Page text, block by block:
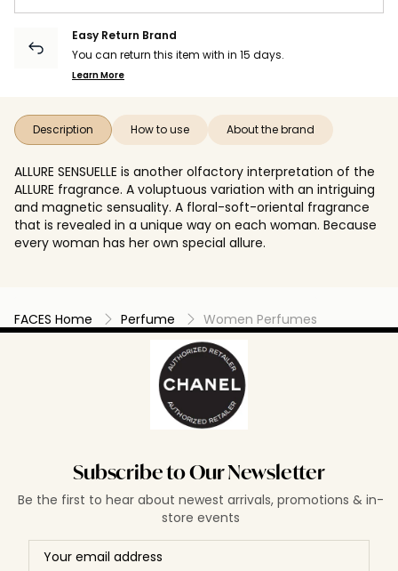
Easy Return Brand
You can return this item with in 15 days.
Learn More
Description How to use About the brand
ALLURE SENSUELLE is another olfactory interpretation of the
ALLURE fragrance. A voluptuous variation with an intriguing
and magnetic sensuality. A floral-soft-oriental fragrance
that is revealed in a unique way on each woman. Because
every woman has her own special allure.
FACES Home Perfume Women Perfumes
Subscribe to Our Newsletter
Be the first to hear about newest arrivals, promotions & in-
store events